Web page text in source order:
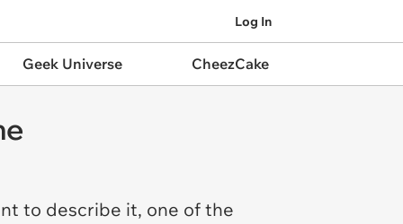
Log In
Geek Universe CheezCake
to describe it, one of the